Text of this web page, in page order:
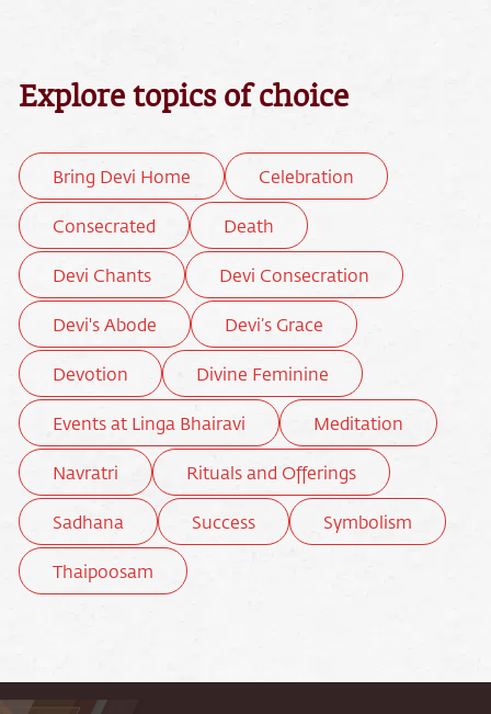
Explore topics of choice
Bring Devi Home Celebration
Consecrated Death
Devi Chants Devi Consecration
Devi's Abode Devi’s Grace
Devotion Divine Feminine
Events at Linga Bhairavi Meditation
Navratri Rituals and Offerings
Sadhana Success Symbolism
Thaipoosam